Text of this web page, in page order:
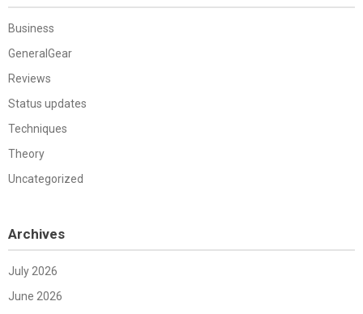
Business
GeneralGear
Reviews
Status updates
Techniques
Theory
Uncategorized
Archives
July 2026
June 2026